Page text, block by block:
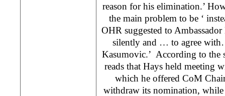
reason for his elimination.’
the main problem to be ‘
OHR suggested to
silently and … to agree
Kasumovic.’ According to the
reads that Hays held meeting
which he offered CoM
withdraw its nomination,